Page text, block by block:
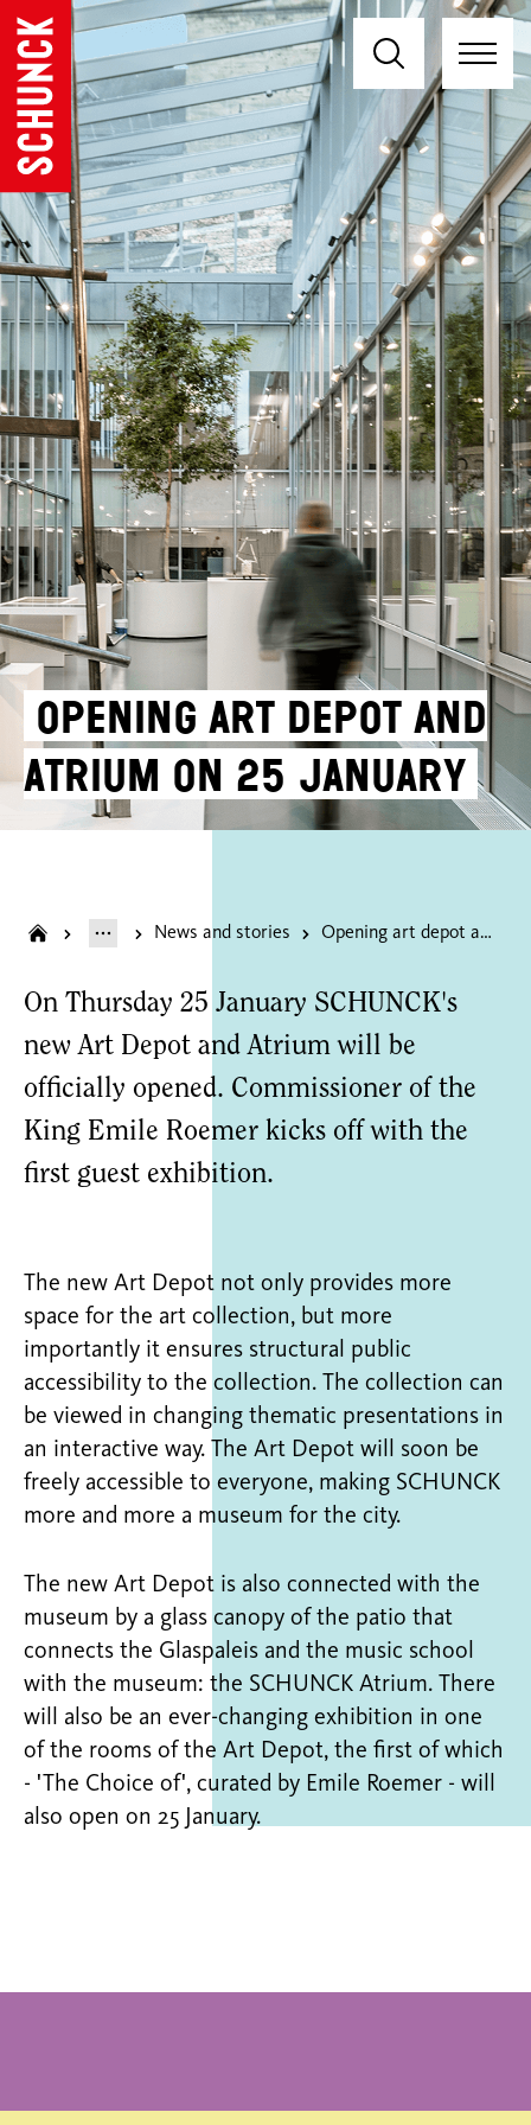
Opening art depot and
atrium on 25 January
News and stories Opening art depot and atrium on 25 January
On Thursday 25 January SCHUNCK's
new Art Depot and Atrium will be
officially opened. Commissioner of the
King Emile Roemer kicks off with the
first guest exhibition.
The new Art Depot not only provides more
space for the art collection, but more
importantly it ensures structural public
accessibility to the collection. The collection can
be viewed in changing thematic presentations in
an interactive way. The Art Depot will soon be
freely accessible to everyone, making SCHUNCK
more and more a museum for the city.
The new Art Depot is also connected with the
museum by a glass canopy of the patio that
connects the Glaspaleis and the music school
with the museum: the SCHUNCK Atrium. There
will also be an ever-changing exhibition in one
of the rooms of the Art Depot, the first of which
- 'The Choice of', curated by Emile Roemer - will
also open on 25 January.